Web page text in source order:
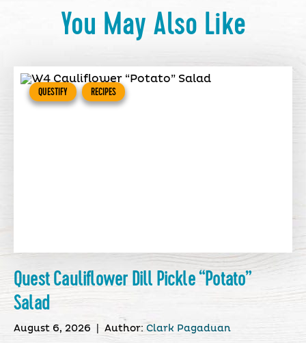
You May Also Like
QUESTIFY RECIPES
Quest Cauliflower Dill Pickle “Potato”
Salad
August 6, 2026 Author: Clark Pagaduan